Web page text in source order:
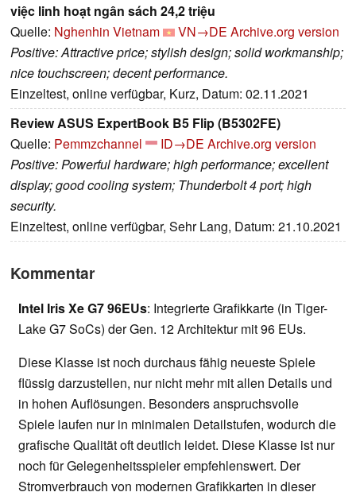
việc linh hoạt ngân sách 24,2 triệu
Quelle: Nghenhin Vietnam VN→DE Archive.org version
Positive: Attractive price; stylish design; solid workmanship;
nice touchscreen; decent performance.
Einzeltest, online verfügbar, Kurz, Datum: 02.11.2021
Review ASUS ExpertBook B5 Flip (B5302FE)
Quelle: Pemmzchannel ID→DE Archive.org version
Positive: Powerful hardware; high performance; excellent
display; good cooling system; Thunderbolt 4 port; high
security.
Einzeltest, online verfügbar, Sehr Lang, Datum: 21.10.2021
Kommentar
Intel Iris Xe G7 96EUs: Integrierte Grafikkarte (in Tiger-
Lake G7 SoCs) der Gen. 12 Architektur mit 96 EUs.
Diese Klasse ist noch durchaus fähig neueste Spiele
flüssig darzustellen, nur nicht mehr mit allen Details und
in hohen Auflösungen. Besonders anspruchsvolle
Spiele laufen nur in minimalen Detailstufen, wodurch die
grafische Qualität oft deutlich leidet. Diese Klasse ist nur
noch für Gelegenheitsspieler empfehlenswert. Der
Stromverbrauch von modernen Grafikkarten in dieser